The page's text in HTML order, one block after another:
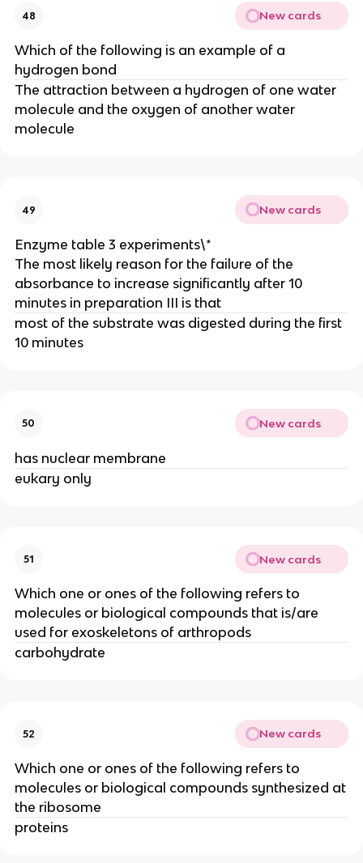
48 New cards
Which of the following is an example of a
hydrogen bond
The attraction between a hydrogen of one water
molecule and the oxygen of another water
molecule
49 New cards
Enzyme table 3 experiments\*
The most likely reason for the failure of the
absorbance to increase significantly after 10
minutes in preparation III is that
most of the substrate was digested during the first
10 minutes
50 New cards
has nuclear membrane
eukary only
51 New cards
Which one or ones of the following refers to
molecules or biological compounds that is/are
used for exoskeletons of arthropods
carbohydrate
52 New cards
Which one or ones of the following refers to
molecules or biological compounds synthesized at
the ribosome
proteins